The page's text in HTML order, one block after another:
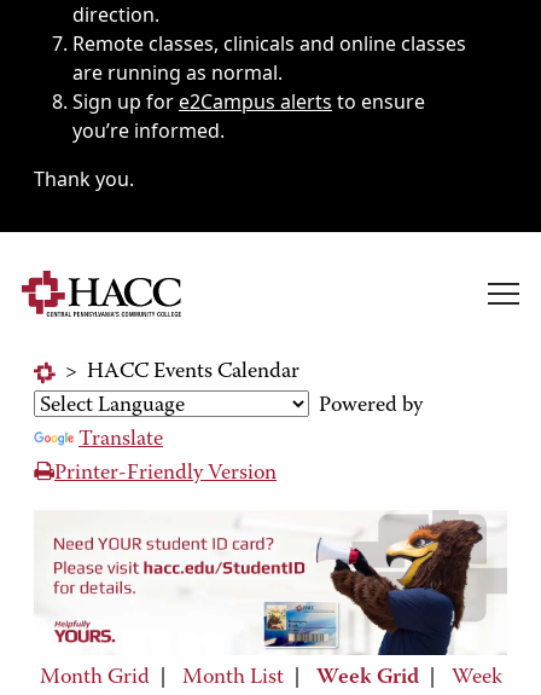
direction.
Remote classes, clinicals and online classes
are running as normal.
Sign up fore2Campus alerts to ensure
you’re informed.
Thank you.
> HACC Events Calendar
Powered by
Translate
Printer-Friendly Version
Month Grid Month List Week Grid
Week